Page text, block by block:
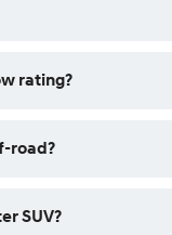
rating?
road?
SUV?